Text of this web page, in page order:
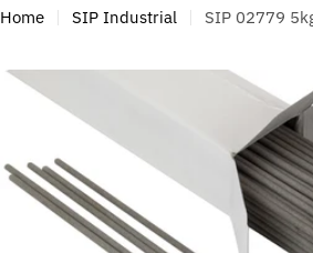
Home SIP Industrial